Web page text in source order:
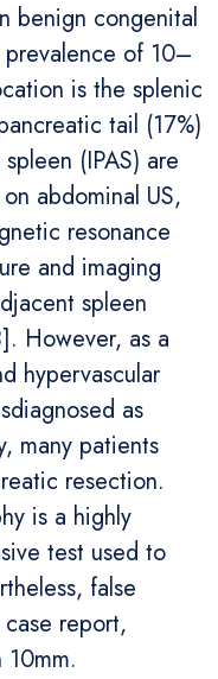
benign congenital
prevalence of 10–
is the splenic
tail (17%)
(IPAS) are
abdominal US,
resonance
and imaging
spleen
However, as a
hypervascular
as
many patients
resection.
is a highly
test used to
false
report,